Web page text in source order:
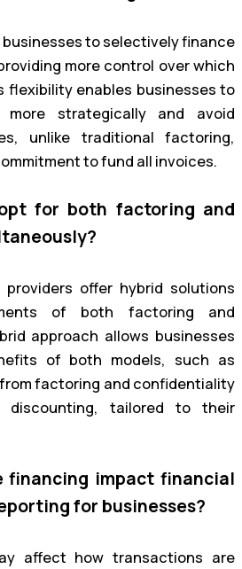
to selectively finance
more control over which
flexibility enables businesses to
strategically and avoid
unlike traditional factoring,
to fund all invoices.
for both factoring and
offer hybrid solutions
of both factoring and
approach allows businesses
of both models, such as
factoring and confidentiality
discounting, tailored to their
financing impact financial
for businesses?
affect how transactions are